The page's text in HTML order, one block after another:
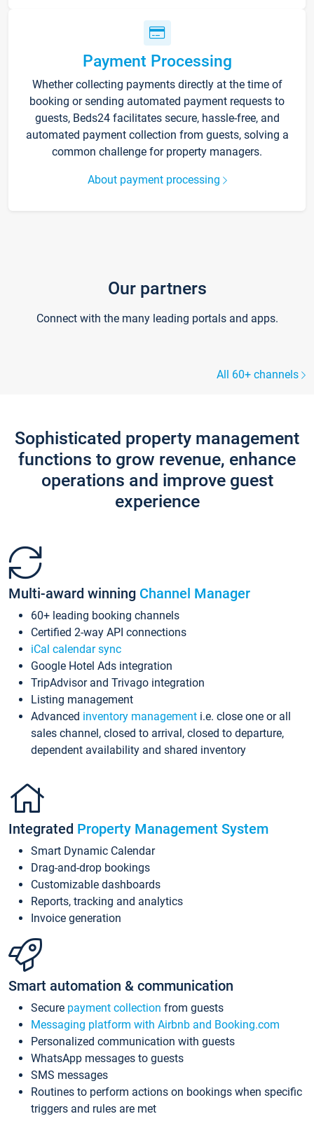
Payment Processing
Whether collecting payments directly at the time of
booking or sending automated payment requests to
guests, Beds24 facilitates secure, hassle-free, and
automated payment collection from guests, solving a
common challenge for property managers.
About payment processing
Our partners
Connect with the many leading portals and apps.
All 60+ channels
Sophisticated property management
functions to grow revenue, enhance
operations and improve guest
experience
Multi-award winning Channel Manager
60+ leading booking channels
Certified 2-way API connections
iCal calendar sync
Google Hotel Ads integration
TripAdvisor and Trivago integration
Listing management
Advanced inventory management i.e. close one or all
sales channel, closed to arrival, closed to departure,
dependent availability and shared inventory
Integrated Property Management System
Smart Dynamic Calendar
Drag-and-drop bookings
Customizable dashboards
Reports, tracking and analytics
Invoice generation
Smart automation & communication
Secure payment collection from guests
Messaging platform with Airbnb and Booking.com
Personalized communication with guests
WhatsApp messages to guests
SMS messages
Routines to perform actions on bookings when specific
triggers and rules are met